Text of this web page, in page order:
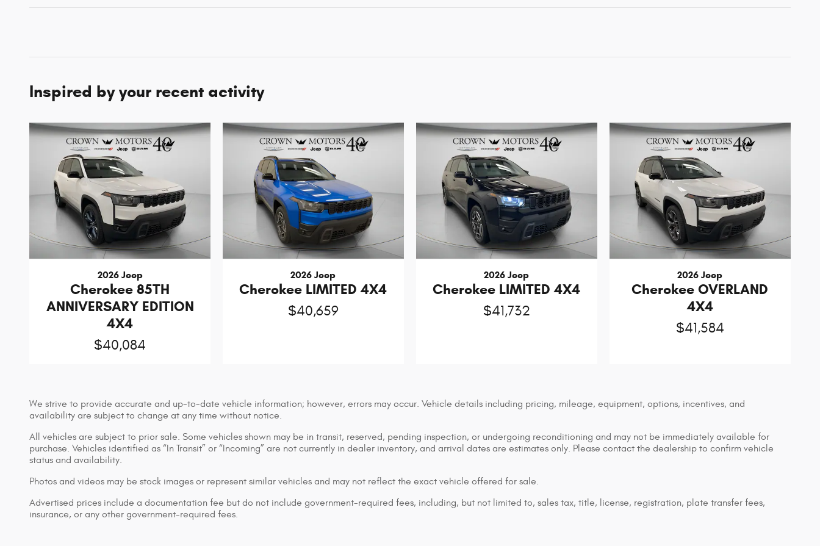
Inspired by your recent activity
2026 Jeep
Cherokee 85TH
ANNIVERSARY EDITION
4X4
$40,084
2026 Jeep
Cherokee LIMITED 4X4
$40,659
2026 Jeep
Cherokee LIMITED 4X4
$41,732
2026 Jeep
Cherokee OVERLAND
4X4
$41,584
We strive to provide accurate and up-to-date vehicle information; however, errors may occur. Vehicle details including pricing, mileage, equipment, options, incentives, and
availability are subject to change at any time without notice.
All vehicles are subject to prior sale. Some vehicles shown may be in transit, reserved, pending inspection, or undergoing reconditioning and may not be immediately available for
purchase. Vehicles identified as “In Transit” or “Incoming” are not currently in dealer inventory, and arrival dates are estimates only. Please contact the dealership to confirm vehicle
status and availability.
Photos and videos may be stock images or represent similar vehicles and may not reflect the exact vehicle offered for sale.
Advertised prices include a documentation fee but do not include government-required fees, including, but not limited to, sales tax, title, license, registration, plate transfer fees,
insurance, or any other government-required fees.